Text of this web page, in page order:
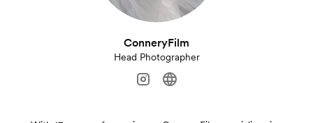
ConneryFilm
Head Photographer